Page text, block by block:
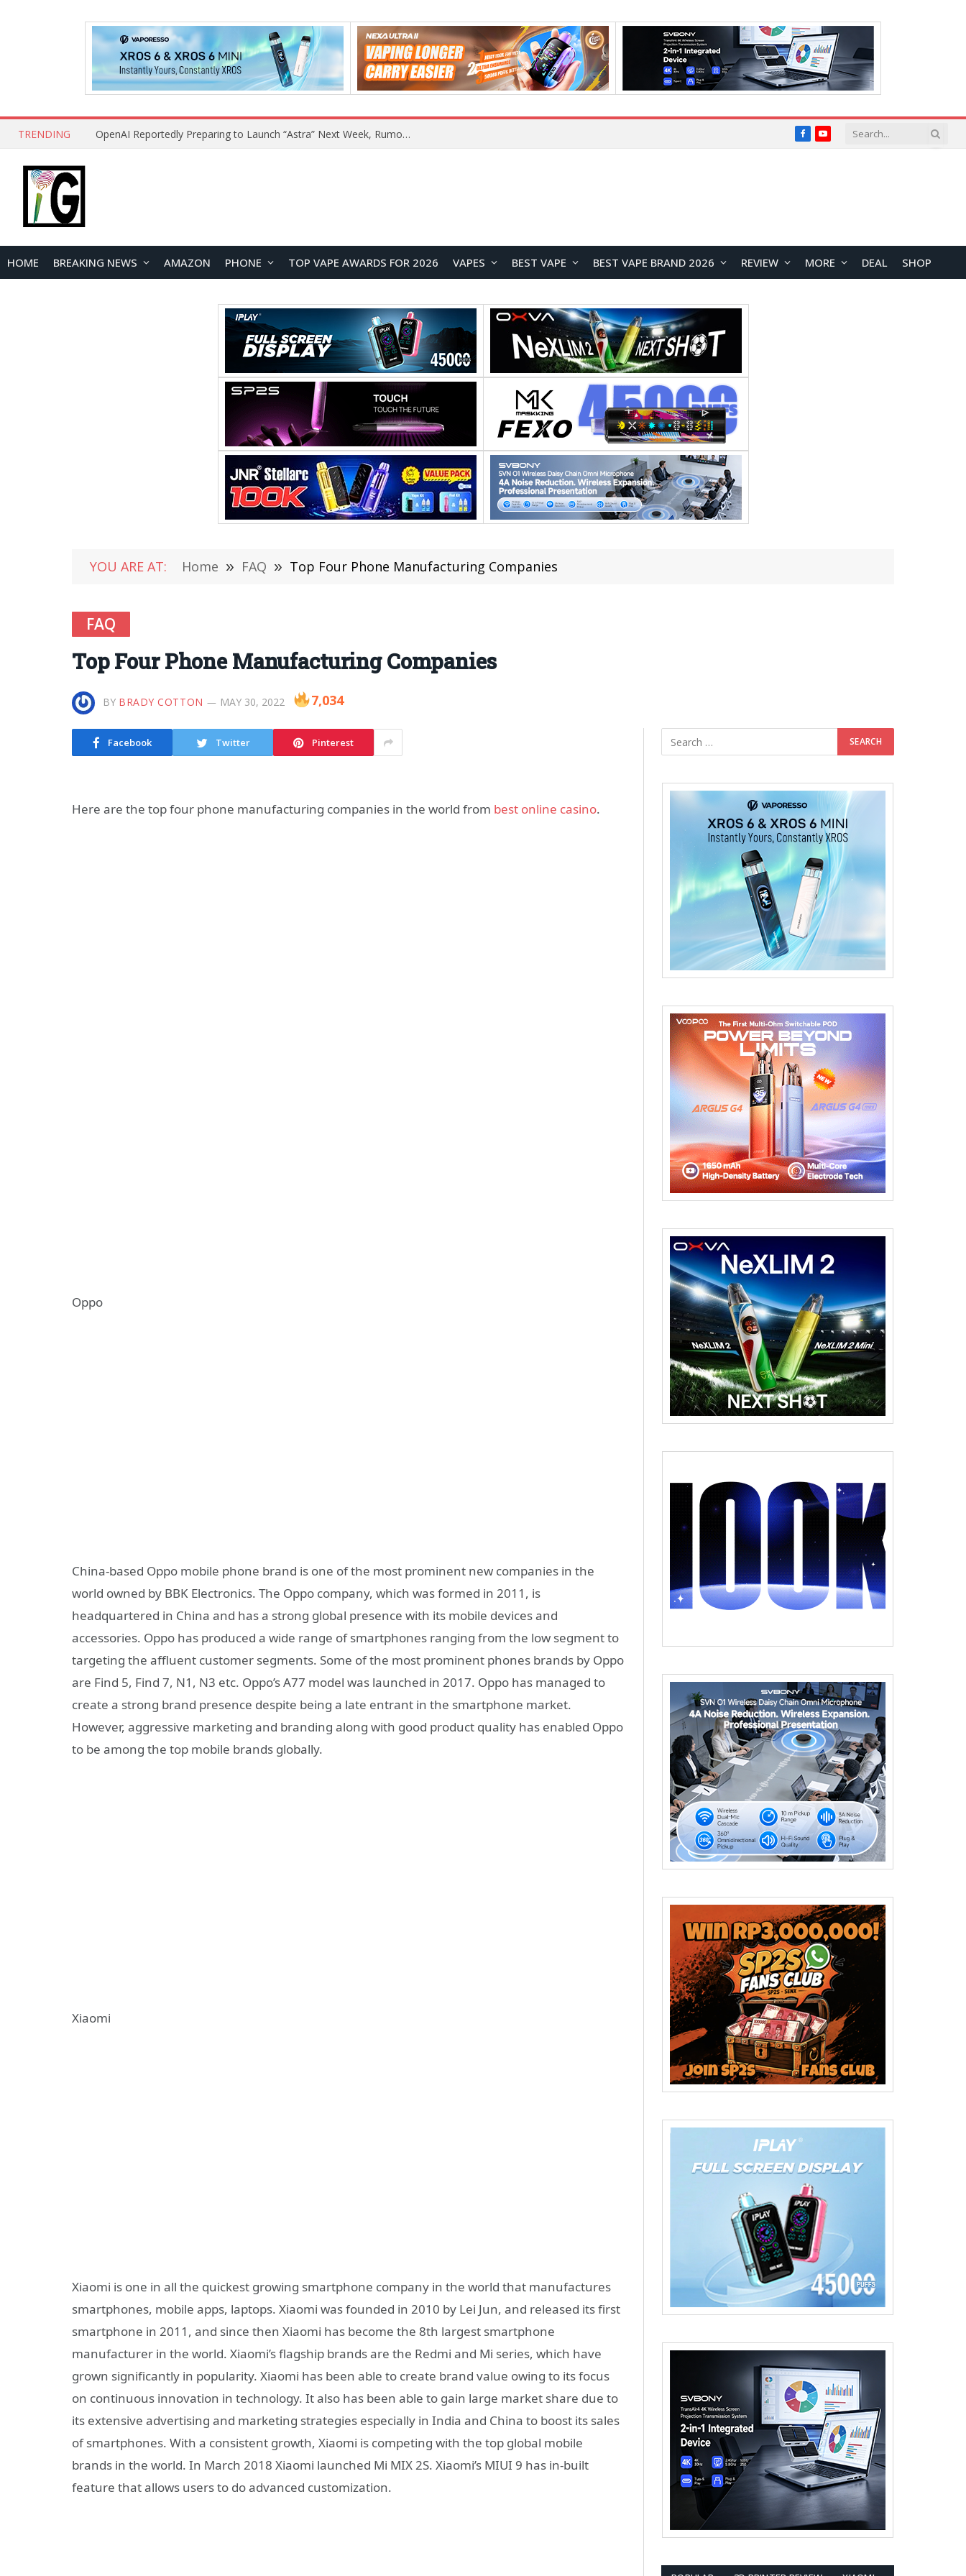
TRENDING OpenAI Reportedly Preparing to Launch “Astra” Next Week, Rumored to Be Its Largest Model Since GPT-4.5 FacebookYouTube
HOME BREAKING NEWS AMAZON PHONE TOP VAPE AWARDS FOR 2026 VAPES BEST VAPE BEST VAPE BRAND 2026 REVIEW MORE DEAL SHOP
YOU ARE AT: Home » FAQ » Top Four Phone Manufacturing Companies
FAQ
Top Four Phone Manufacturing Companies
BY BRADY COTTON MAY 30, 2022 7,034
Facebook Twitter Pinterest
Here are the top four phone manufacturing companies in the world from best online casino.
Oppo
China-based Oppo mobile phone brand is one of the most prominent new companies in the
world owned by BBK Electronics. The Oppo company, which was formed in 2011, is
headquartered in China and has a strong global presence with its mobile devices and
accessories. Oppo has produced a wide range of smartphones ranging from the low segment to
targeting the affluent customer segments. Some of the most prominent phones brands by Oppo
are Find 5, Find 7, N1, N3 etc. Oppo’s A77 model was launched in 2017. Oppo has managed to
create a strong brand presence despite being a late entrant in the smartphone market.
However, aggressive marketing and branding along with good product quality has enabled Oppo
to be among the top mobile brands globally.
Xiaomi
Xiaomi is one in all the quickest growing smartphone company in the world that manufactures
smartphones, mobile apps, laptops. Xiaomi was founded in 2010 by Lei Jun, and released its first
smartphone in 2011, and since then Xiaomi has become the 8th largest smartphone
manufacturer in the world. Xiaomi’s flagship brands are the Redmi and Mi series, which have
grown significantly in popularity. Xiaomi has been able to create brand value owing to its focus
on continuous innovation in technology. It also has been able to gain large market share due to
its extensive advertising and marketing strategies especially in India and China to boost its sales
of smartphones. With a consistent growth, Xiaomi is competing with the top global mobile
brands in the world. In March 2018 Xiaomi launched Mi MIX 2S. Xiaomi’s MIUI 9 has in-built
feature that allows users to do advanced customization.